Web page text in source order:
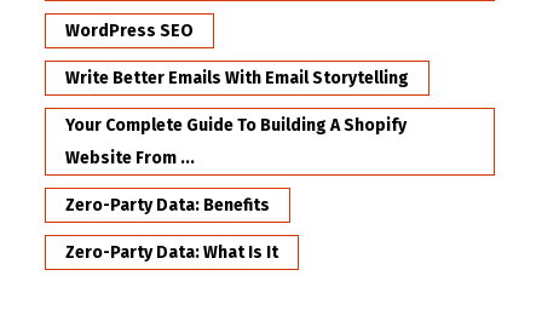
WordPress SEO
Write Better Emails With Email Storytelling
Your Complete Guide To Building A Shopify
Website From ...
Zero-Party Data: Benefits
Zero-Party Data: What Is It